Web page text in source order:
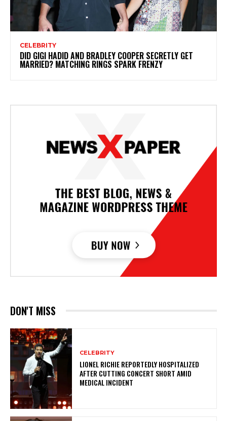
CELEBRITY
DID GIGI HADID AND BRADLEY COOPER SECRETLY GET
MARRIED? MATCHING RINGS SPARK FRENZY
DON'T MISS
CELEBRITY
LIONEL RICHIE REPORTEDLY HOSPITALIZED
AFTER CUTTING CONCERT SHORT AMID
MEDICAL INCIDENT